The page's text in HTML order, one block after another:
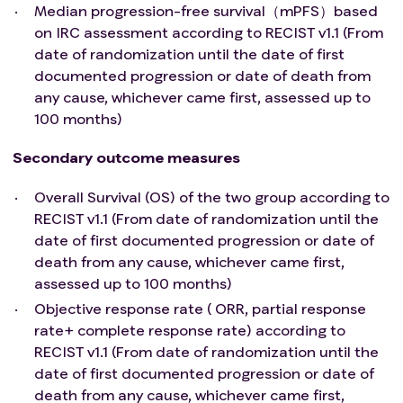
tamoxifen or toremifene, their FSH and estradiol
levels are within the postmenopausal range (use
the reference range of the local laboratory);
Premenopausal or perimenopausal women who do
not meet the above-mentioned menopausal
criteriacan also be included in this study, but
therapy that meets the standards of medical or
surgical castration treatment. Drug ovarian
suppression therapy has been started at least 21
days before the start of this program, and Must be
continued during the treatment plan;
Adequate bone marrow, liver, kidney, and coagulation
adjuvant leukocyte or platelet augmentation drugs
were used within 1 week before screening) Absolute
value of neutrophils (ANC) ≥1.5×109/L Hemoglobin
(HB) ≥90g/L (transfusion allowed) Platelet (PLT)
Median progression-free survival（mPFS）based
on IRC assessment according to RECIST v1.1 (From
date of randomization until the date of first
documented progression or date of death from
any cause, whichever came first, assessed up to
100 months)
Secondary outcome measures
Overall Survival (OS) of the two group according to
RECIST v1.1 (From date of randomization until the
date of first documented progression or date of
death from any cause, whichever came first,
assessed up to 100 months)
Objective response rate ( ORR, partial response
rate+ complete response rate) according to
RECIST v1.1 (From date of randomization until the
date of first documented progression or date of
death from any cause, whichever came first,